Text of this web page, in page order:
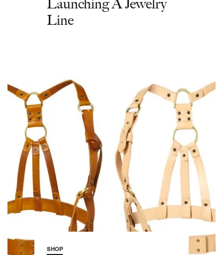
Launching A Jewelry
Line
SHOP